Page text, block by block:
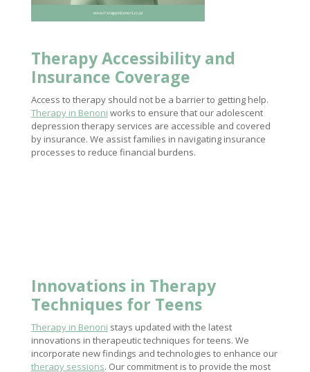
Therapy Accessibility and
Insurance Coverage
Access to therapy should not be a barrier to getting help.
Therapy in Benoni works to ensure that our adolescent
depression therapy services are accessible and covered
by insurance. We assist families in navigating insurance
processes to reduce financial burdens.
Innovations in Therapy
Techniquesfor Teens
Therapy in Benoni stays updated with the latest
innovations in therapeutic techniques for teens. We
incorporate new findings and technologies to enhance our
therapy sessions. Our commitment is to provide the most